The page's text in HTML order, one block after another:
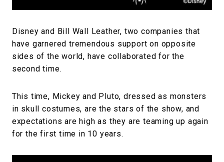
Disney and Bill Wall Leather, two companies that
have garnered tremendous support on opposite
sides of the world, have collaborated for the
second time.
This time, Mickey and Pluto, dressed as monsters
in skull costumes, are the stars of the show, and
expectations are high as they are teaming up again
for the first time in 10 years.